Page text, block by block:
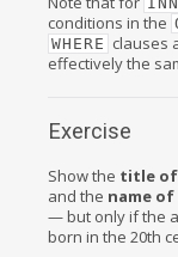
conditions in the
WHERE clauses
effectively the
Exercise
Show the title of
and the name
— but only if the
born in the 20th